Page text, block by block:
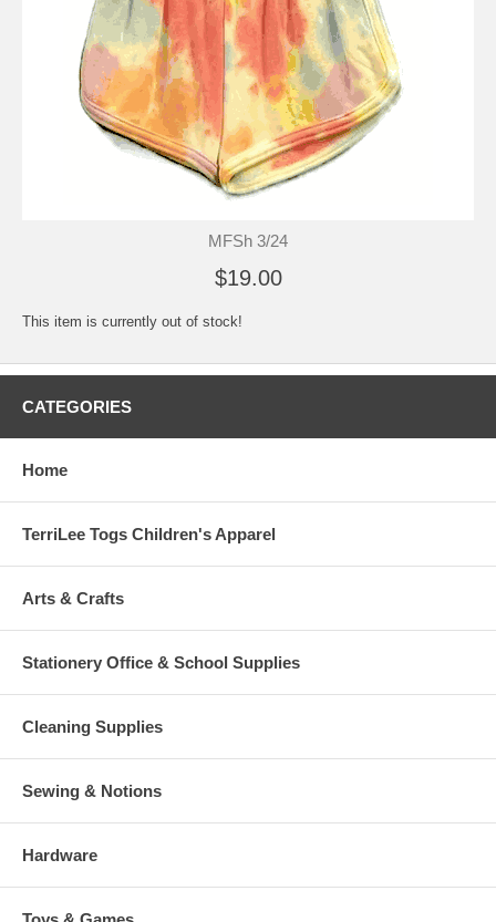
MFSh 3/24
$19.00
This item is currently out of stock!
CATEGORIES
Home
TerriLee Togs Children's Apparel
Arts & Crafts
Stationery Office & School Supplies
Cleaning Supplies
Sewing & Notions
Hardware